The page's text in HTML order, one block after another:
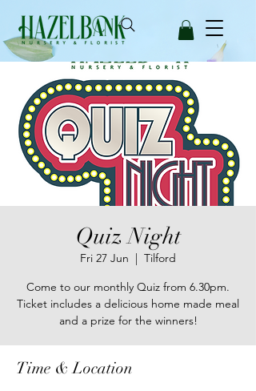
Quiz Night
Fri 27 Jun
  |
Tilford
Come to our monthly Quiz from 6.30pm.
Ticket includes a delicious home made meal
and a prize for the winners!
Time & Location